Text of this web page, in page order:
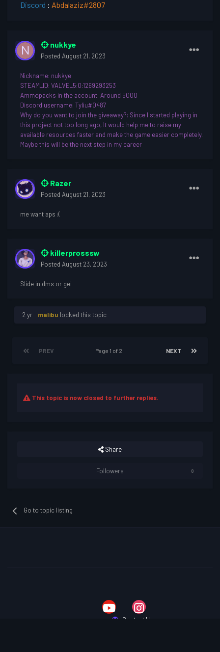
Discord : Abdalaziz#2807
nukkye
Posted August 21, 2023
Nickname: nukkye
STEAM_ID: VALVE_5:0:1269293253
Ammopacks in the account: Around 5000
Discord username: Tyliu#0487
Why do you want to join the giveaway?: Since I started playing in
this project not too long ago, It would help me to raise my
available resources faster and make the game easier completely.
Maybe this will be the next step in my career
Razer
Posted August 21, 2023
me want aps :(
killerprosssw
Posted August 23, 2023
Slide in dms or gei
2 yr malibu locked this topic
PREV NEXT
Page 1 of 2
This topic is now closed to further replies.
Share
Followers 0
Go to topic listing
Contact Us